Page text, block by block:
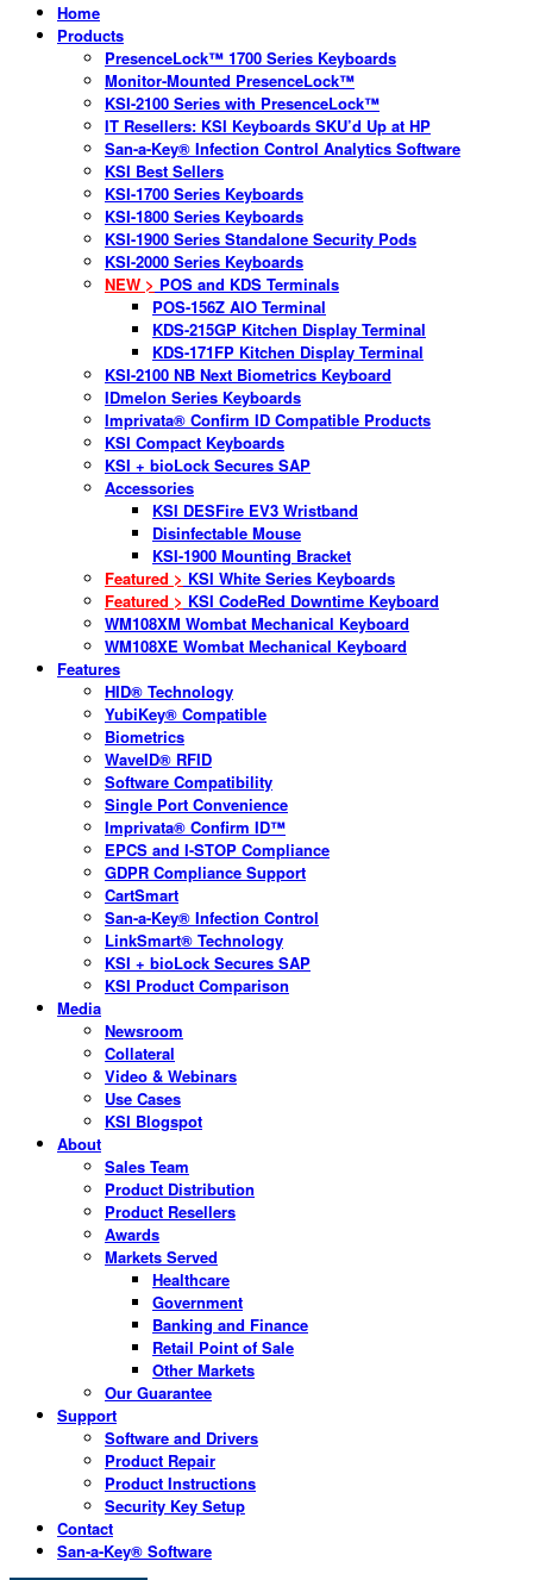
Home
Products
PresenceLock™ 1700 Series Keyboards
Monitor-Mounted PresenceLock™
KSI-2100 Series with PresenceLock™
IT Resellers: KSI Keyboards SKU’d Up at HP
San-a-Key® Infection Control Analytics Software
KSI Best Sellers
KSI-1700 Series Keyboards
KSI-1800 Series Keyboards
KSI-1900 Series Standalone Security Pods
KSI-2000 Series Keyboards
NEW > POS and KDS Terminals
POS-156Z AIO Terminal
KDS-215GP Kitchen Display Terminal
KDS-171FP Kitchen Display Terminal
KSI-2100 NB Next Biometrics Keyboard
IDmelon Series Keyboards
Imprivata® Confirm ID Compatible Products
KSI Compact Keyboards
KSI + bioLock Secures SAP
Accessories
KSI DESFire EV3 Wristband
Disinfectable Mouse
KSI-1900 Mounting Bracket
Featured > KSI White Series Keyboards
Featured > KSI CodeRed Downtime Keyboard
WM108XM Wombat Mechanical Keyboard
WM108XE Wombat Mechanical Keyboard
Features
HID® Technology
YubiKey® Compatible
Biometrics
WaveID® RFID
Software Compatibility
Single Port Convenience
Imprivata® Confirm ID™
EPCS and I-STOP Compliance
GDPR Compliance Support
CartSmart
San-a-Key® Infection Control
LinkSmart® Technology
KSI + bioLock Secures SAP
KSI Product Comparison
Media
Newsroom
Collateral
Video & Webinars
Use Cases
KSI Blogspot
About
Sales Team
Product Distribution
Product Resellers
Awards
Markets Served
Healthcare
Government
Banking and Finance
Retail Point of Sale
Other Markets
Our Guarantee
Support
Software and Drivers
Product Repair
Product Instructions
Security Key Setup
Contact
San-a-Key® Software